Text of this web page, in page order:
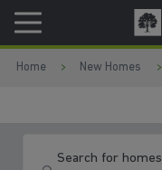
Skip to content
Skip to footer
Home New Homes
Search for homes